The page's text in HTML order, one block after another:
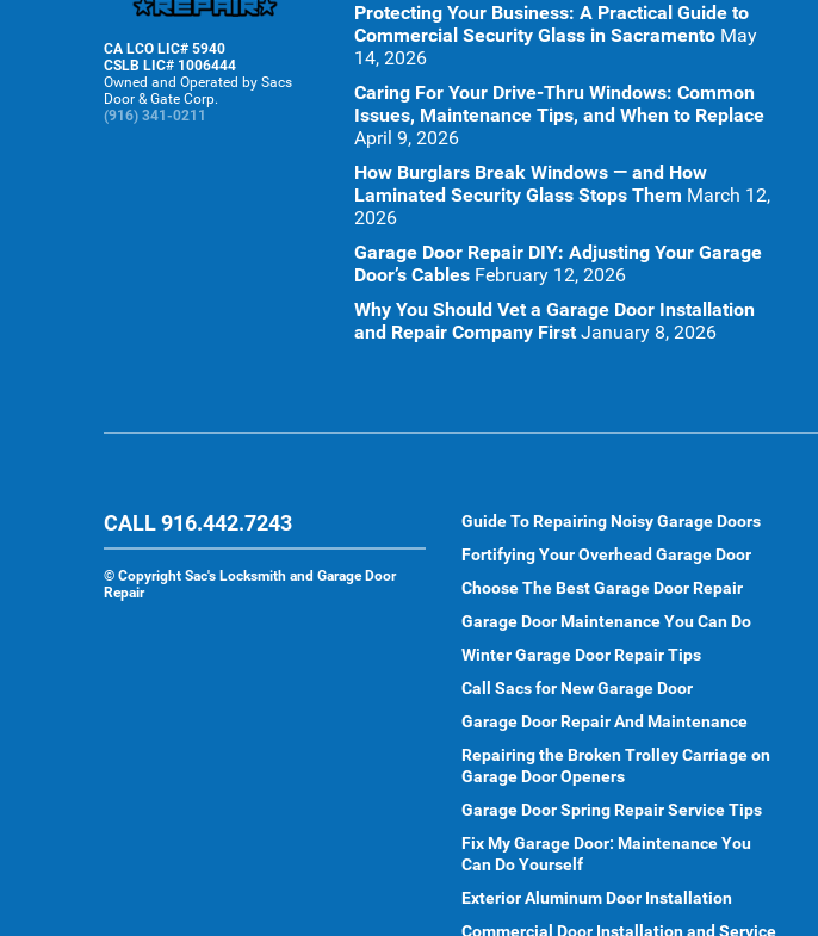
CA LCO LIC# 5940
CSLB LIC# 1006444
Owned and Operated by Sacs
Door & Gate Corp.
(916) 341-0211
Protecting Your Business: A Practical Guide to
Commercial Security Glass in Sacramento May
14, 2026
Caring For Your Drive-Thru Windows: Common
Issues, Maintenance Tips, and When to Replace
April 9, 2026
How Burglars Break Windows — and How
Laminated Security Glass Stops Them March 12,
2026
Garage Door Repair DIY: Adjusting Your Garage
Door’s Cables February 12, 2026
Why You Should Vet a Garage Door Installation
and Repair Company First January 8, 2026
CALL 916.442.7243
© Copyright Sac's Locksmith and Garage Door
Repair
Guide To Repairing Noisy Garage Doors
Fortifying Your Overhead Garage Door
Choose The Best Garage Door Repair
Garage Door Maintenance You Can Do
Winter Garage Door Repair Tips
Call Sacs for New Garage Door
Garage Door Repair And Maintenance
Repairing the Broken Trolley Carriage on
Garage Door Openers
Garage Door Spring Repair Service Tips
Fix My Garage Door: Maintenance You
Can Do Yourself
Exterior Aluminum Door Installation
Commercial Door Installation and Service